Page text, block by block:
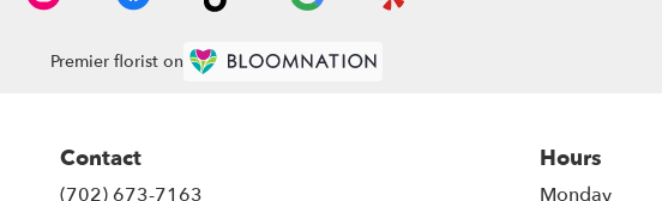
Premier florist on
Contact
(702) 673-7163
Hours
Monday